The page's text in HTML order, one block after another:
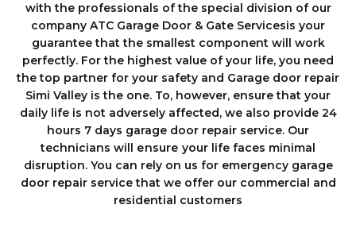
with the professionals of the special division of our
company ATC Garage Door & Gate Servicesis your
guarantee that the smallest component will work
perfectly. For the highest value of your life, you need
the top partner for your safety and Garage door repair
Simi Valley is the one. To, however, ensure that your
daily life is not adversely affected, we also provide 24
hours 7 days garage dооr repair service. Our
technicians will еnѕurе your life faces minimal
disruption. You can rely on us fоr emergency garage
door repair service that we offer our commercial and
residential customers